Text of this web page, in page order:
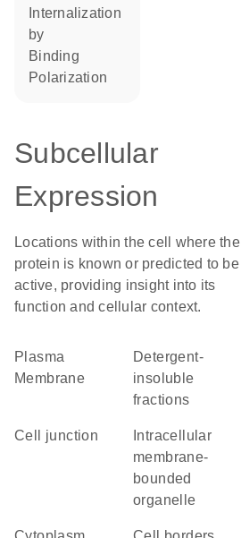
by
binding
polarization
Subcellular
Expression
Locations within the cell where the
protein is known or predicted to be
active, providing insight into its
function and cellular context.
Plasma
Membrane
detergent-
insoluble
fractions
cell junction
membrane-
bounded
organelle